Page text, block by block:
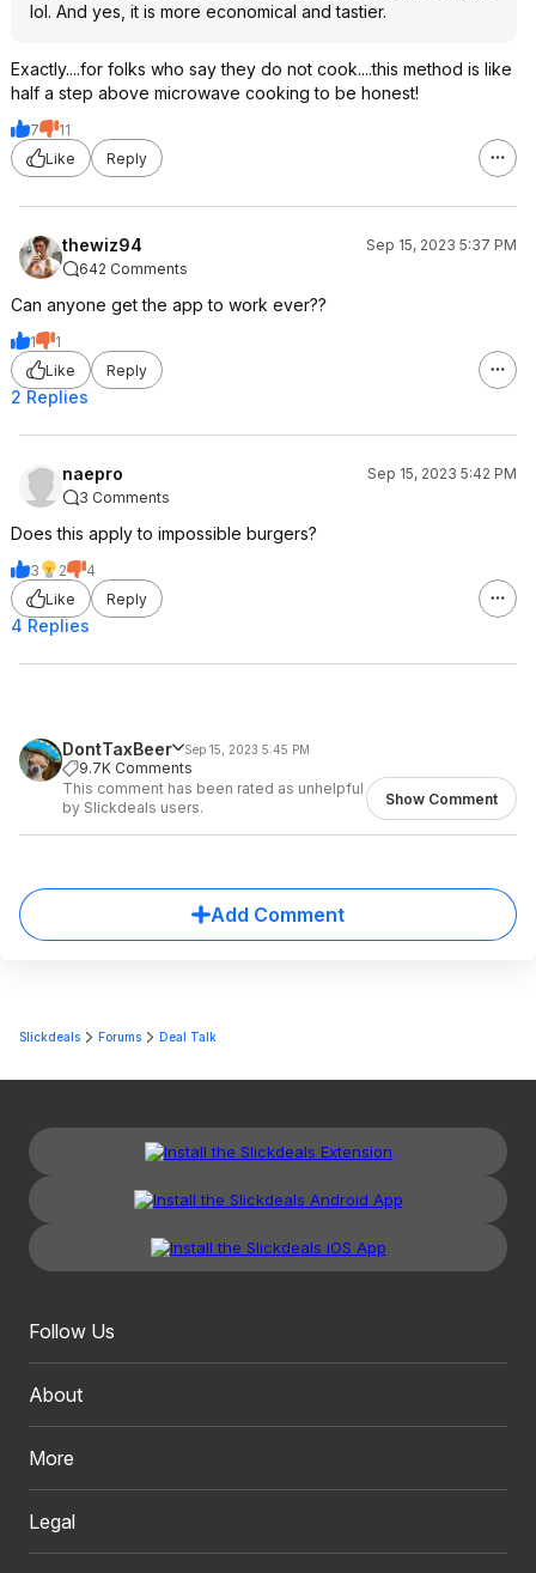
lol. And yes, it is more economical and tastier.
Exactly....for folks who say they do not cook....this method is like
half a step above microwave cooking to be honest!
7
11
Like
Reply
thewiz94
Sep 15, 2023 5:37 PM
642 Comments
Can anyone get the app to work ever??
1
1
Like
Reply
2 Replies
naepro
Sep 15, 2023 5:42 PM
3 Comments
Does this apply to impossible burgers?
3 2
4
Like
Reply
4 Replies
DontTaxBeer Sep 15, 2023 5:45 PM
9.7K Comments
This comment has been rated as unhelpful
by Slickdeals users.
Show Comment
Add Comment
Slickdeals Forums Deal Talk
Follow Us
About
More
Legal